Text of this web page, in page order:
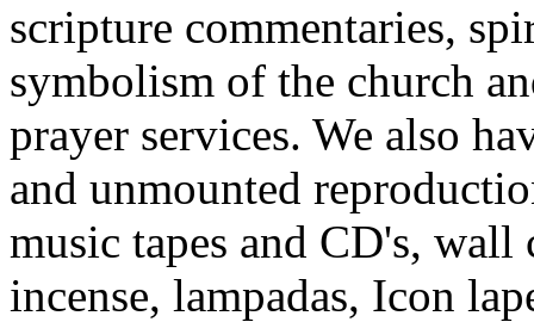
scripture commentaries,
symbolism of the church
prayer services. We also
and unmounted
music tapes and CD's, wall
incense, lampadas, Icon